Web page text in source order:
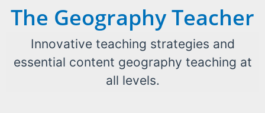
The Geography Teacher
Innovative teaching strategies and
essential content geography teaching at
all levels.